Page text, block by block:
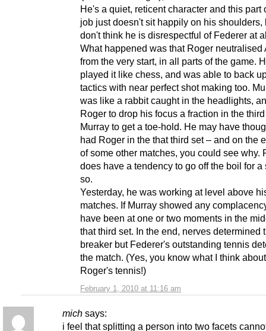
February 1, 2010 at 11:16 am
He's a quiet, reticent character and this part
job just doesn't sit happily on his shoulders,
don't think he is disrespectful of Federer at
What happened was that Roger neutralised
from the very start, in all parts of the game.
played it like chess, and was able to back
tactics with near perfect shot making too.
was like a rabbit caught in the headlights,
Roger to drop his focus a fraction in the
Murray to get a toe-hold. He may have
had Roger in the that third set – and on the
of some other matches, you could see why.
does have a tendency to go off the boil for a
so.
Yesterday, he was working at level above
matches. If Murray showed any
have been at one or two moments in the
that third set. In the end, nerves determined
breaker but Federer's outstanding tennis
the match. (Yes, you know what I think about
Roger's tennis!)
mich says:
i feel that splitting a person into two facets